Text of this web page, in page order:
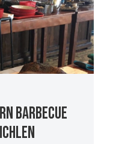
BARBECUE